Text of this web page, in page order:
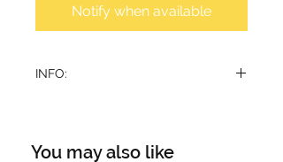
Notify when available
INFO:
Beverage stays hot up to 7 hours.
You may also like